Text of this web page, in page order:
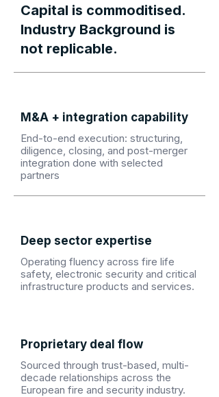
Capital is commoditised.
Industry Background is
not replicable.
M&A + integration capability
End-to-end execution: structuring,
diligence, closing, and post-merger
integration done with selected
partners
Deep sector expertise
Operating fluency across fire life
safety, electronic security and critical
infrastructure products and services.
Proprietary deal flow
Sourced through trust-based, multi-
decade relationships across the
European fire and security industry.